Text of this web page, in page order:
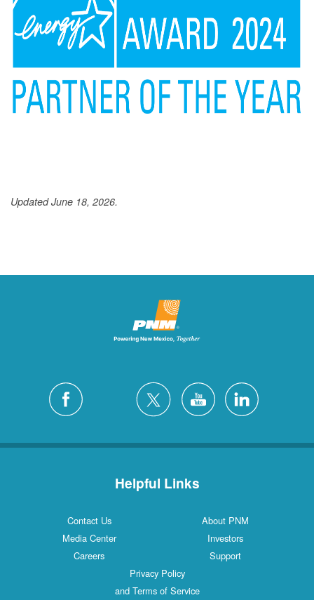
Updated June 18, 2026.
Helpful Links
Contact Us
About PNM
Media Center
Investors
Careers
Support
Privacy Policy
and Terms of Service